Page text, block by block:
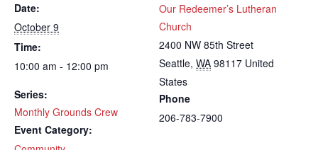
Date:
October 9
Time:
10:00 am - 12:00 pm
Series:
Monthly Grounds Crew
Event Category:
Our Redeemer’s Lutheran
Church
2400 NW 85th Street
Seattle, WA 98117 United
States
Phone
206-783-7900